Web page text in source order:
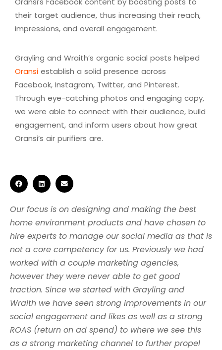
their target audience, thus increasing their reach,
impressions, and overall engagement.
Grayling and Wraith’s organic social posts helped
Oransi establish a solid presence across
Facebook, Instagram, Twitter, and Pinterest.
Through eye-catching photos and engaging copy,
we were able to connect with their audience, build
engagement, and inform users about how great
Oransi’s air purifiers are.
Our focus is on designing and making the best
home environment products and have chosen to
hire experts to manage our social media as that is
not a core competency for us. Previously we had
worked with a couple marketing agencies,
however they were never able to get good
traction. Since we started with Grayling and
Wraith we have seen strong improvements in our
social engagement and likes as well as a strong
ROAS (return on ad spend) to where we see this
as a strong marketing channel to further propel